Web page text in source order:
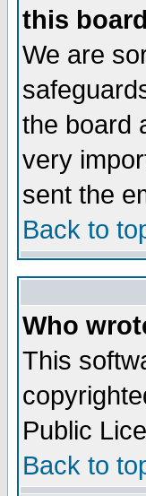
this
We are
the board
very
sent the
Back to
Who
This
Public
Back to